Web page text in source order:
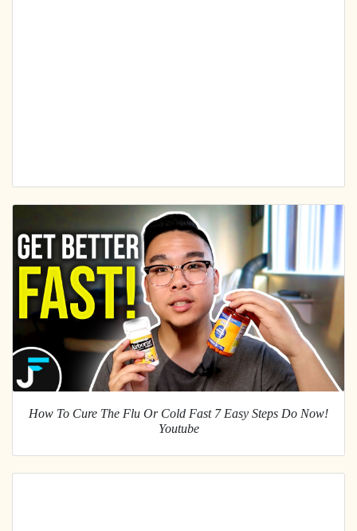
How To Cure The Flu Or Cold Fast 7 Easy Steps Do Now!
Youtube